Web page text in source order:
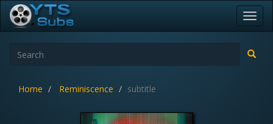
Home Reminiscence subtitle